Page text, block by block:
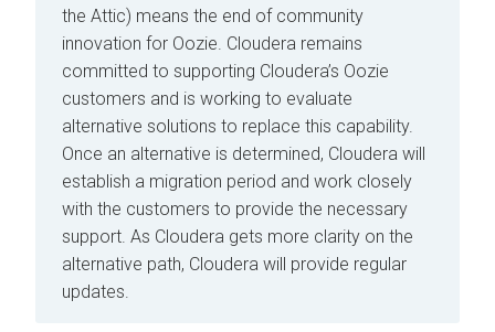
the Attic) means the end of community
innovation for Oozie. Cloudera remains
committed to supporting Cloudera’s Oozie
customers and is working to evaluate
alternative solutions to replace this capability.
Once an alternative is determined, Cloudera will
establish a migration period and work closely
with the customers to provide the necessary
support. As Cloudera gets more clarity on the
alternative path, Cloudera will provide regular
updates.